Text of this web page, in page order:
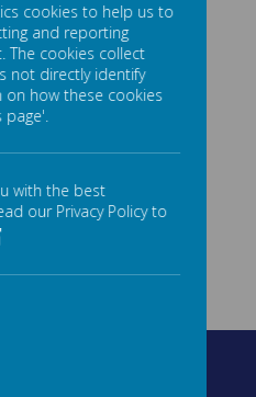
cookies to help us to
and reporting
The cookies collect
not directly identify
on how these cookies
page'.
with the best
our Privacy Policy to